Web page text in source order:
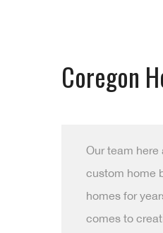
Coregon
Our team
custom home
homes for
comes to